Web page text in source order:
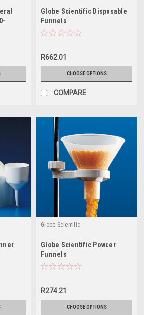
Globe Scientific Disposable
Funnels
R662.01
CHOOSE OPTIONS
COMPARE
Globe Scientific
Globe Scientific Powder
Funnels
R274.21
CHOOSE OPTIONS